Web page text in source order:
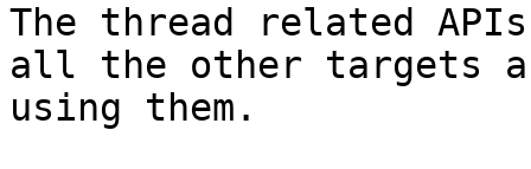
The thread related
all the other targets
using them.